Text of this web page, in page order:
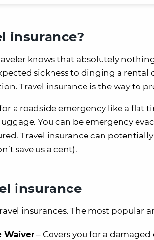
insurance?
knows that absolutely
sickness to dinging a rental
Travel insurance is the way to
a roadside emergency like a flat
You can be emergency
Travel insurance can
save us a cent).
insurance
insurances. The most popular
Waiver – Covers you for a